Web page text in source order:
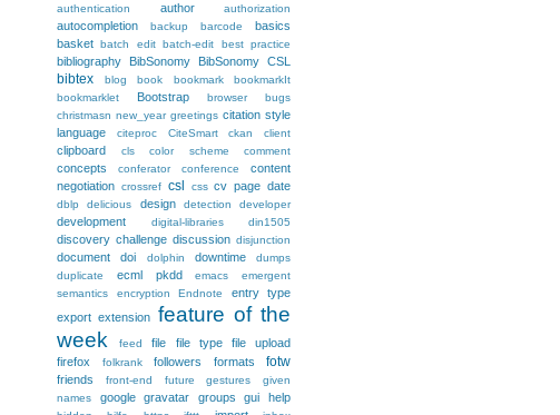
authentication author authorization
autocompletion backup barcode
basics
basket batch edit batch-edit best practice
bibliography BibSonomy BibSonomy CSL
bibtex blog book bookmark
bookmarkIt
bookmarklet
Bootstrap browser
bugs
christmasn new_year greetings citation style
language
citeproc CiteSmart ckan client
clipboard cls color scheme comment
concepts conferator conference
content
negotiation crossref csl css cv page date
dblp delicious design detection developer
development digital-libraries din1505
discovery challenge discussion disjunction
document doi dolphin downtime
dumps
duplicate
ecml pkdd emacs
emergent
semantics
encryption Endnote
entry type
export extension feature of the
week
feed file file type
file upload
firefox
folkrank followers formats fotw
friends front-end future gestures
given
names
google gravatar groups gui help